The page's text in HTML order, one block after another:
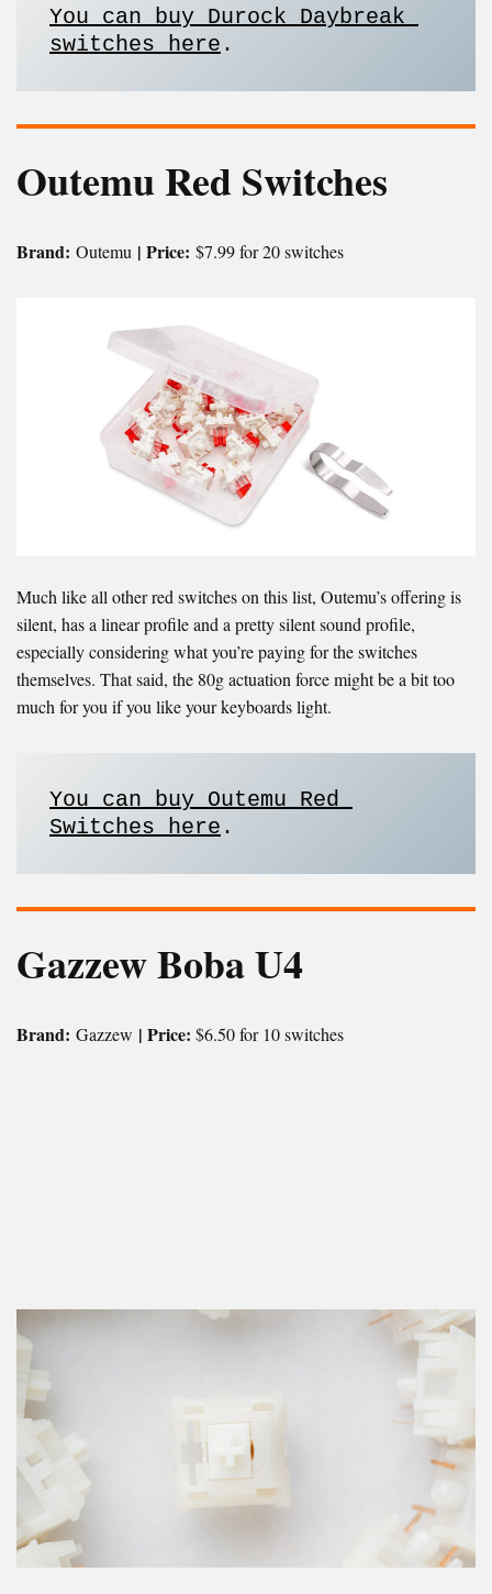
You can buy Durock Daybreak
switches here .
Outemu Red Switches
Brand: Outemu | Price: $7.99 for 20 switches
Much like all other red switches on this list, Outemu’s offering is
silent, has a linear profile and a pretty silent sound profile,
especially considering what you’re paying for the switches
themselves. That said, the 80g actuation force might be a bit too
much for you if you like your keyboards light.
You can buy Outemu Red
Switches here .
Gazzew Boba U4
Brand: Gazzew | Price: $6.50 for 10 switches